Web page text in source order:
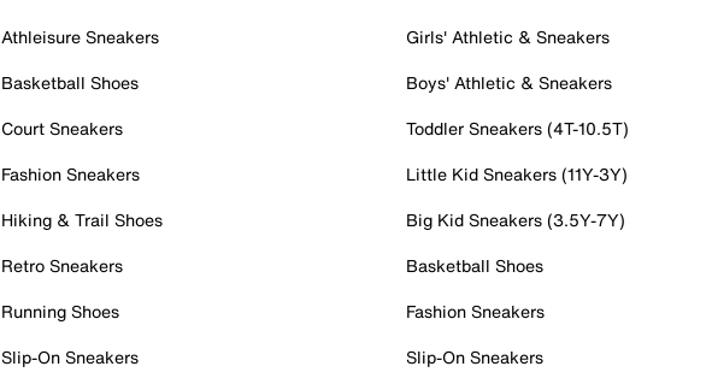
Athleisure Sneakers
Basketball Shoes
Court Sneakers
Fashion Sneakers
Hiking & Trail Shoes
Retro Sneakers
Running Shoes
Slip-On Sneakers
Girls' Athletic & Sneakers
Boys' Athletic & Sneakers
Toddler Sneakers (4T-10.5T)
Little Kid Sneakers (11Y-3Y)
Big Kid Sneakers (3.5Y-7Y)
Basketball Shoes
Fashion Sneakers
Slip-On Sneakers